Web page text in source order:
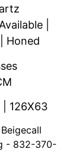
|
Honed
| 126X63
- 832-370-